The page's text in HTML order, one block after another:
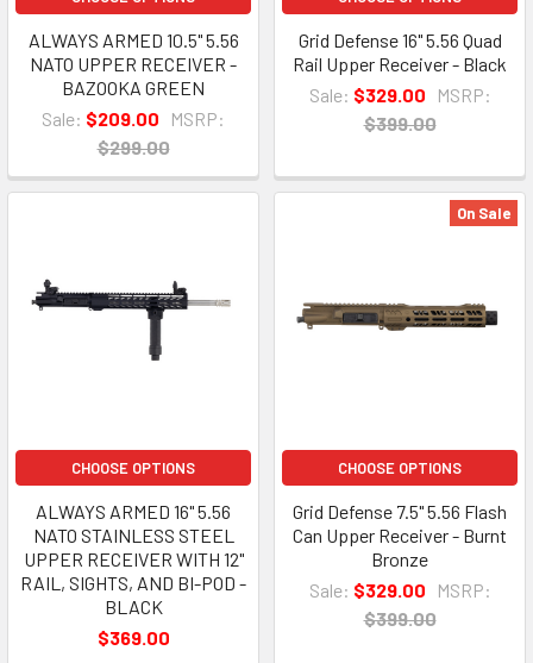
ALWAYS ARMED 10.5" 5.56
NATO UPPER RECEIVER -
BAZOOKA GREEN
Sale: $209.00
MSRP:
$299.00
Grid Defense 16" 5.56 Quad
Rail Upper Receiver - Black
Sale: $329.00
MSRP:
$399.00
CHOOSE OPTIONS
ALWAYS ARMED 16" 5.56
NATO STAINLESS STEEL
UPPER RECEIVER WITH 12"
RAIL, SIGHTS, AND BI-POD -
BLACK
$369.00
On Sale
CHOOSE OPTIONS
Grid Defense 7.5" 5.56 Flash
Can Upper Receiver - Burnt
Bronze
Sale: $329.00
MSRP:
$399.00